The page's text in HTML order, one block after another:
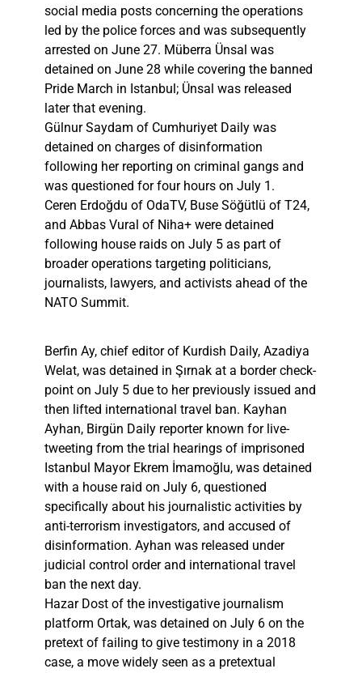
social media posts concerning the operations
led by the police forces and was subsequently
arrested on June 27. Müberra Ünsal was
detained on June 28 while covering the banned
Pride March in Istanbul; Ünsal was released
later that evening.
Gülnur Saydam of Cumhuriyet Daily was
detained on charges of disinformation
following her reporting on criminal gangs and
was questioned for four hours on July 1.
Ceren Erdoğdu of OdaTV, Buse Söğütlü of T24,
and Abbas Vural of Niha+ were detained
following house raids on July 5 as part of
broader operations targeting politicians,
journalists, lawyers, and activists ahead of the
NATO Summit.
Berfin Ay, chief editor of Kurdish Daily, Azadiya
Welat, was detained in Şırnak at a border check-
point on July 5 due to her previously issued and
then lifted international travel ban. Kayhan
Ayhan, Birgün Daily reporter known for live-
tweeting from the trial hearings of imprisoned
Istanbul Mayor Ekrem İmamoğlu, was detained
with a house raid on July 6, questioned
specifically about his journalistic activities by
anti-terrorism investigators, and accused of
disinformation. Ayhan was released under
judicial control order and international travel
ban the next day.
Hazar Dost of the investigative journalism
platform Ortak, was detained on July 6 on the
pretext of failing to give testimony in a 2018
case, a move widely seen as a pretextual